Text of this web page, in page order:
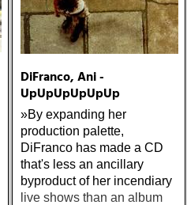
DiFranco, Ani -
UpUpUpUpUpUp
»By expanding her
production palette,
DiFranco has made a CD
that's less an ancillary
byproduct of her incendiary
live shows than an album